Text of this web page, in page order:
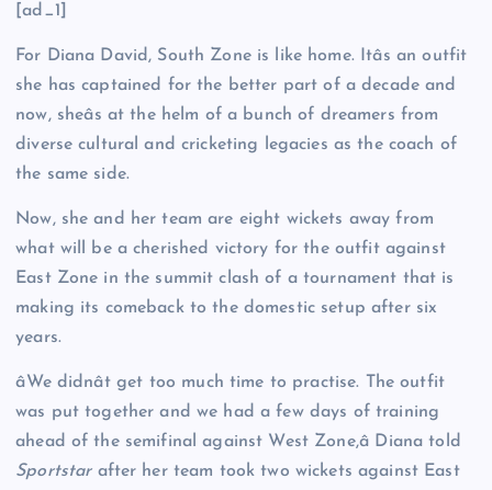
[ad_1]
For Diana David, South Zone is like home. Itâs an outfit
she has captained for the better part of a decade and
now, sheâs at the helm of a bunch of dreamers from
diverse cultural and cricketing legacies as the coach of
the same side.
Now, she and her team are eight wickets away from
what will be a cherished victory for the outfit against
East Zone in the summit clash of a tournament that is
making its comeback to the domestic setup after six
years.
âWe didnât get too much time to practise. The outfit
was put together and we had a few days of training
ahead of the semifinal against West Zone,â Diana told
Sportstarafter her team took two wickets against East